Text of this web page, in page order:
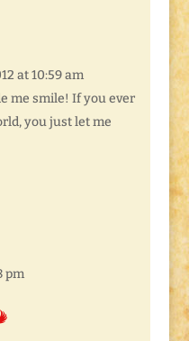
at 10:59 am
me smile! If you ever
you just let me
pm